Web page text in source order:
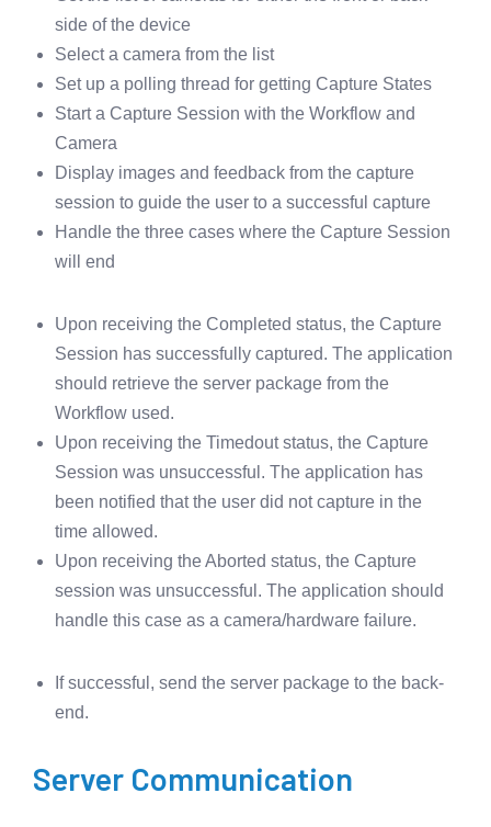
side of the device
Select a camera from the list
Set up a polling thread for getting Capture States
Start a Capture Session with the Workflow and
Camera
Display images and feedback from the capture
session to guide the user to a successful capture
Handle the three cases where the Capture Session
will end
Upon receiving the Completed status, the Capture
Session has successfully captured. The application
should retrieve the server package from the
Workflow used.
Upon receiving the Timedout status, the Capture
Session was unsuccessful. The application has
been notified that the user did not capture in the
time allowed.
Upon receiving the Aborted status, the Capture
session was unsuccessful. The application should
handle this case as a camera/hardware failure.
If successful, send the server package to the back-
end.
Server Communication